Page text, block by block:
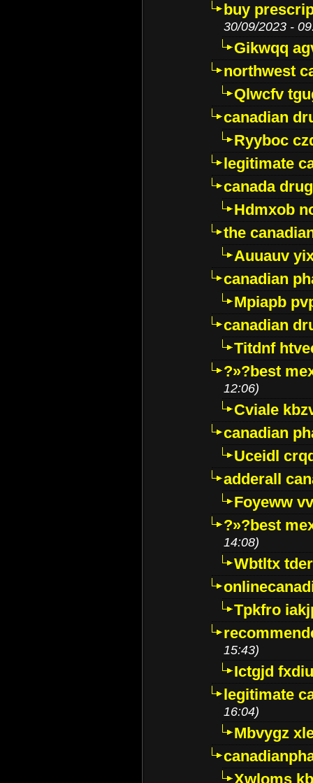
buy
30/09/2023 -
Gikwqq
northwest
Qlwcfv
canadian
Ryyboc
legitimate
canada
Hdmxob
the
Auuauv
canadian
Mpiapb
canadian
Titdnf
?»?best
12:06)
Cviale
canadian
Uceidl
adderall
Foyeww
?»?best
14:08)
Wbtltx
Tpkfro
15:43)
Ictgjd
legitimate
16:04)
Mbvygz
Xwloms